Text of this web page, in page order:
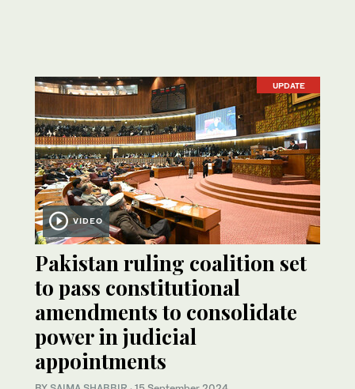
UPDATE
VIDEO
Pakistan ruling coalition set
to pass constitutional
amendments to consolidate
power in judicial
appointments